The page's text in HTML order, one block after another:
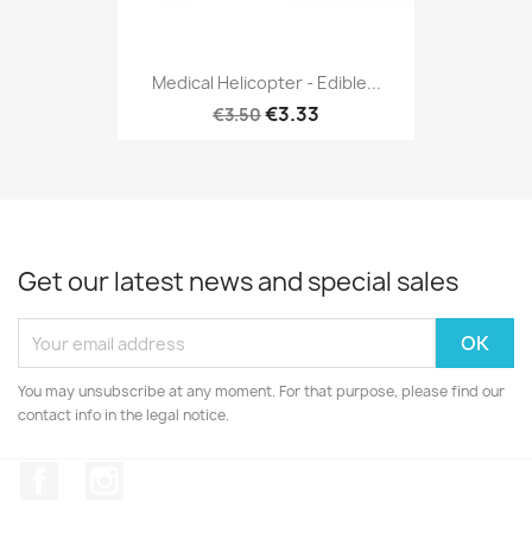
Medical Helicopter - Edible...
€3.50€3.33
Get our latest news and special sales
You may unsubscribe at any moment. For that purpose, please find our
contact info in the legal notice.